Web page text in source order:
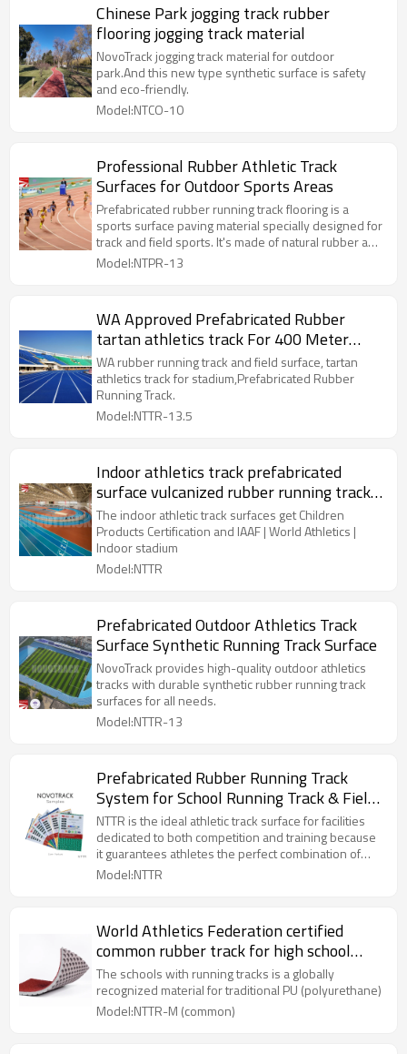
Chinese Park jogging track rubber
flooring jogging track material
NovoTrack jogging track material for outdoor
park.And this new type synthetic surface is safety
and eco-friendly.
Model:NTCO-10
Professional Rubber Athletic Track
Surfaces for Outdoor Sports Areas
Prefabricated rubber running track flooring is a
sports surface paving material specially designed for
track and field sports. It's made of natural rubber and
synthetic rubber.
Model:NTPR-13
WA Approved Prefabricated Rubber
tartan athletics track For 400 Meter
Standard Track Field
WA rubber running track and field surface, tartan
athletics track for stadium,Prefabricated Rubber
Running Track.
Model:NTTR-13.5
Indoor athletics track prefabricated
surface vulcanized rubber running track
surfaces
The indoor athletic track surfaces get Children
Products Certification and IAAF | World Athletics |
Indoor stadium
Model:NTTR
Prefabricated Outdoor Athletics Track
Surface Synthetic Running Track Surface
NovoTrack provides high-quality outdoor athletics
tracks with durable synthetic rubber running track
surfaces for all needs.
Model:NTTR-13
Prefabricated Rubber Running Track
System for School Running Track & Field
| NOVOTRACK
NTTR is the ideal athletic track surface for facilities
dedicated to both competition and training because
it guarantees athletes the perfect combination of
shock absorption, vertical deformation and energy
two-component polyurethane adhesive installed on
a properly prepared asphalt or concrete substrate
and fluid applied membrane waterproofing system.
Model:NTTR
World Athletics Federation certified
common rubber track for high school
running tracks open to the public
The schools with running tracks is a globally
recognized material for traditional PU (polyurethane)
Model:NTTR-M (common)